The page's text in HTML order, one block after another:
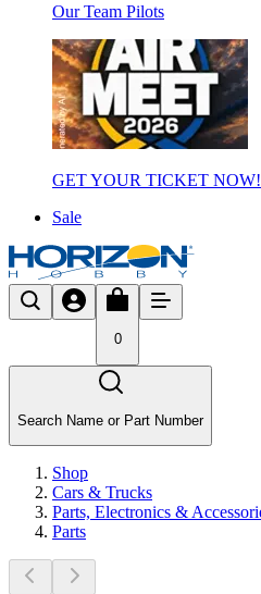
Our Team Pilots
GET YOUR TICKET NOW!
Sale
0
Search Name or Part Number
Shop
Cars & Trucks
Parts, Electronics &
Parts